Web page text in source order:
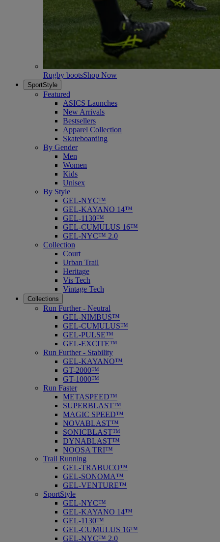
Rugby bootsShop Now
SportStyle
Featured
ASICS Launches
New Arrivals
Bestsellers
Apparel Collection
Skateboarding
By Gender
Men
Women
Kids
Unisex
By Style
GEL-NYC™
GEL-KAYANO 14™
GEL-1130™
GEL-CUMULUS 16™
GEL-NYC™ 2.0
Collection
Court
Urban Trail
Heritage
Vis Tech
Vintage Tech
Collections
Run Further - Neutral
GEL-NIMBUS™
GEL-CUMULUS™
GEL-PULSE™
GEL-EXCITE™
Run Further - Stability
GEL-KAYANO™
GT-2000™
GT-1000™
Run Faster
METASPEED™
SUPERBLAST™
MAGIC SPEED™
NOVABLAST™
SONICBLAST™
DYNABLAST™
NOOSA TRI™
Trail Running
GEL-TRABUCO™
GEL-SONOMA™
GEL-VENTURE™
SportStyle
GEL-NYC™
GEL-KAYANO 14™
GEL-1130™
GEL-CUMULUS 16™
GEL-NYC™ 2.0